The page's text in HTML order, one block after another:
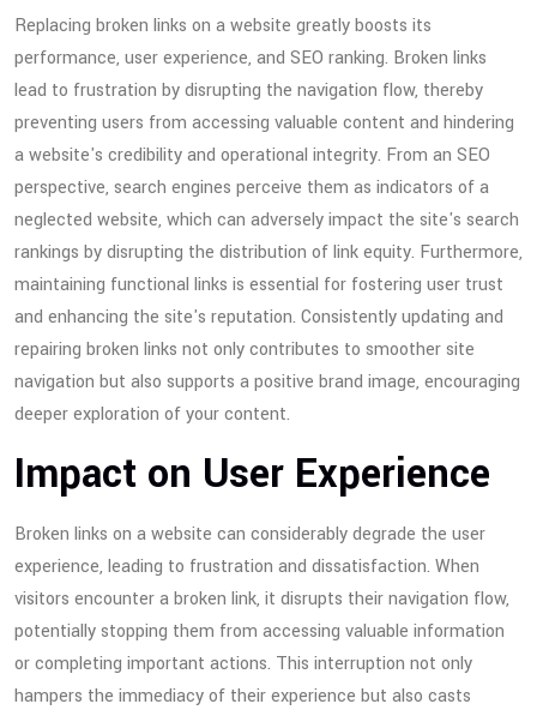
Replacing broken links on a website greatly boosts its
performance, user experience, and SEO ranking. Broken links
lead to frustration by disrupting the navigation flow, thereby
preventing users from accessing valuable content and hindering
a website's credibility and operational integrity. From an SEO
perspective, search engines perceive them as indicators of a
neglected website, which can adversely impact the site's search
rankings by disrupting the distribution of link equity. Furthermore,
maintaining functional links is essential for fostering user trust
and enhancing the site's reputation. Consistently updating and
repairing broken links not only contributes to smoother site
navigation but also supports a positive brand image, encouraging
deeper exploration of your content.
Impact on User Experience
Broken links on a website can considerably degrade the user
experience, leading to frustration and dissatisfaction. When
visitors encounter a broken link, it disrupts their navigation flow,
potentially stopping them from accessing valuable information
or completing important actions. This interruption not only
hampers the immediacy of their experience but also casts